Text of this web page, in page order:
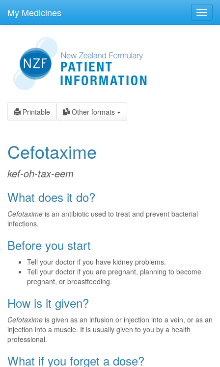
main
My Medicines
Printable Other formats
Cefotaxime
kef-oh-tax-eem
What does it do?
Cefotaxime is an antibiotic used to treat and prevent bacterial
infections.
Before you start
Tell your doctor if you have kidney problems.
Tell your doctor if you are pregnant, planning to become
pregnant, or breastfeeding.
How is it given?
Cefotaxime is given as an infusion or injection into a vein, or as an
injection into a muscle. It is usually given to you by a health
professional.
What if you forget a dose?